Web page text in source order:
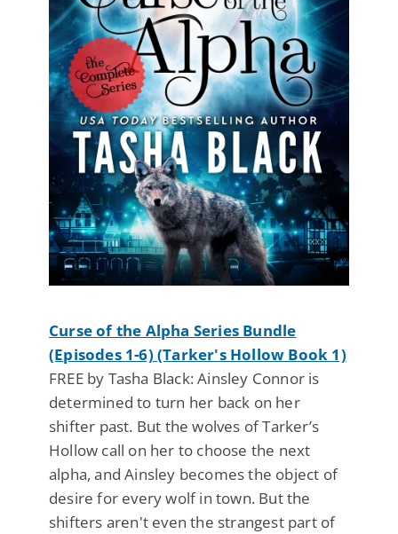
Curse of the Alpha Series Bundle
(Episodes 1-6) (Tarker's Hollow Book 1)
FREE by Tasha Black: Ainsley Connor is
determined to turn her back on her
shifter past. But the wolves of Tarker’s
Hollow call on her to choose the next
alpha, and Ainsley becomes the object of
desire for every wolf in town. But the
shifters aren't even the strangest part of